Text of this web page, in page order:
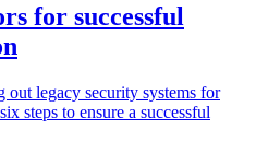
for successful
out legacy security systems for
steps to ensure a successful